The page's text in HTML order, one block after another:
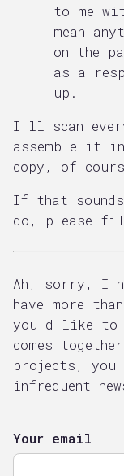
to me
mean
on the
as a
up.
I'll scan
assemble it
copy, of
If that
do, please
Ah, sorry, I
have more
you'd like to
comes
projects, you
infrequent
Your email